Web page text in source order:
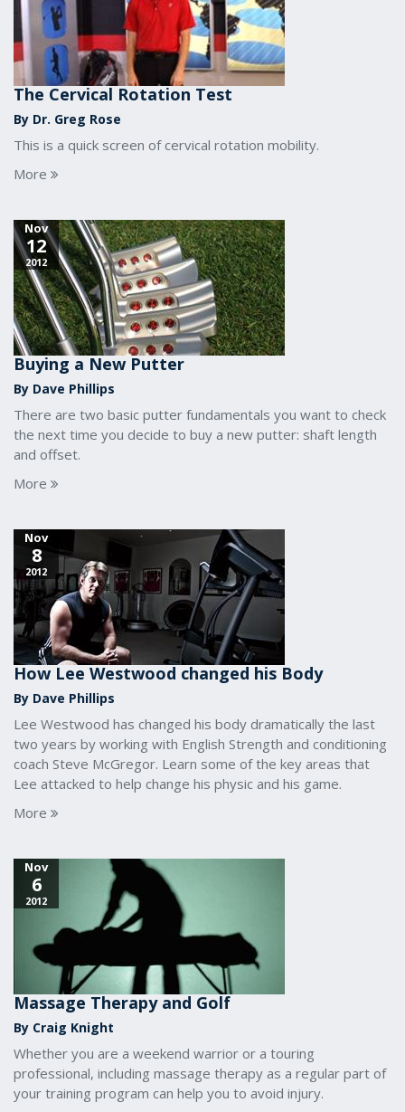
The Cervical Rotation Test
By Dr. Greg Rose
This is a quick screen of cervical rotation mobility.
More
Nov
12
2012
Buying a New Putter
By Dave Phillips
There are two basic putter fundamentals you want to check
the next time you decide to buy a new putter: shaft length
and offset.
More
Nov
8
2012
How Lee Westwood changed his Body
By Dave Phillips
Lee Westwood has changed his body dramatically the last
two years by working with English Strength and conditioning
coach Steve McGregor. Learn some of the key areas that
Lee attacked to help change his physic and his game.
More
Nov
6
2012
Massage Therapy and Golf
By Craig Knight
Whether you are a weekend warrior or a touring
professional, including massage therapy as a regular part of
your training program can help you to avoid injury.